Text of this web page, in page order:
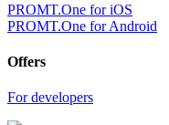
PROMT.One for iOS
PROMT.One for Android
Offers
For developers